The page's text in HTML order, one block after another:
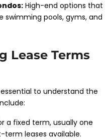
High-end options that
swimming pools, gyms, and
Lease Terms
to understand the
a fixed term, usually one
term leases available.